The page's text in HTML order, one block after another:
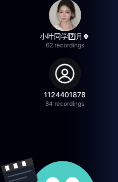
小叶同学7️⃣月🍀
62 recordings
1124401878
84 recordings